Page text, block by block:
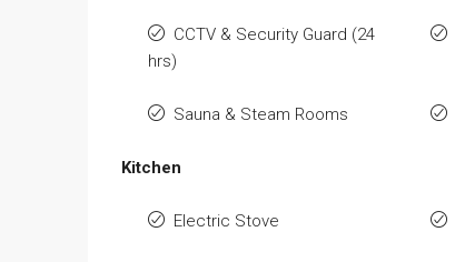
CCTV & Security Guard (24
hrs)
Sauna & Steam Rooms
Kitchen
Electric Stove